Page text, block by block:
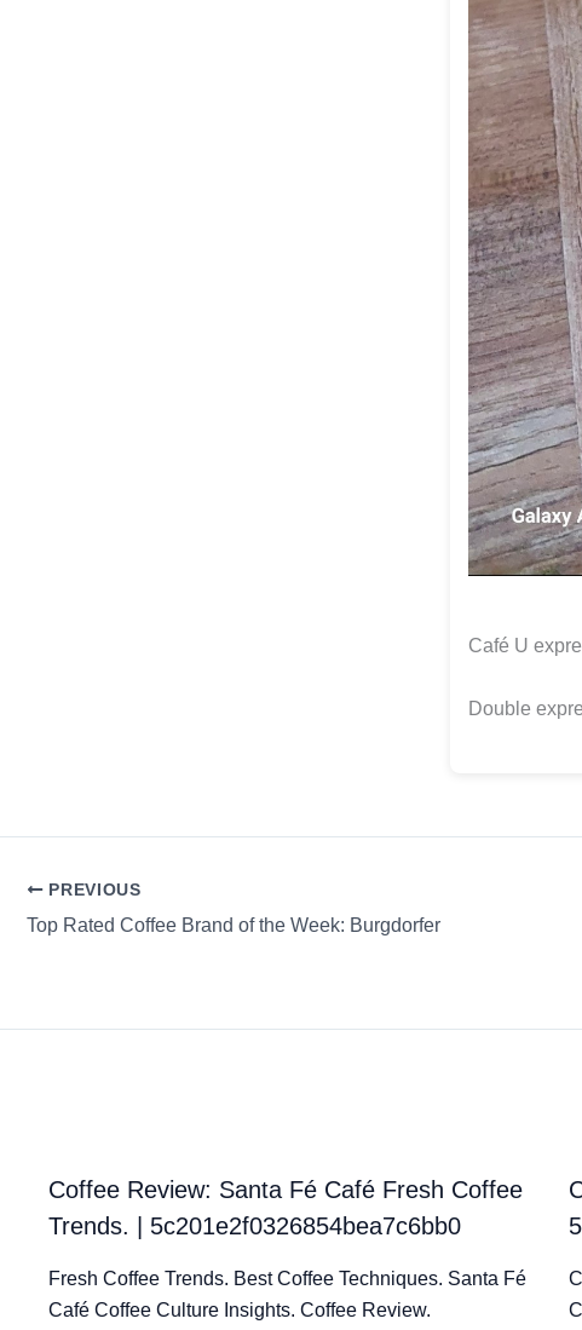
Café U
Double
PREVIOUS
Top Rated Coffee Brand of the Week: Burgdorfer
Coffee Review: Santa Fé Café Fresh Coffee
Trends. | 5c201e2f0326854bea7c6bb0
Fresh Coffee Trends. Best Coffee Techniques. Santa Fé
Café Coffee Culture Insights. Coffee Review.